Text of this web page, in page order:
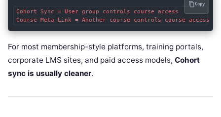
Cohort Sync = User group controls course access
Copy
For most membership-style platforms, training portals,
corporate LMS sites, and paid access models, Cohort
sync is usually cleaner.